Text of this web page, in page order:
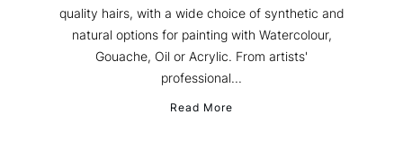
quality hairs, with a wide choice of synthetic and
natural options for painting with Watercolour,
Gouache, Oil or Acrylic. From artists'
professional...
Read More